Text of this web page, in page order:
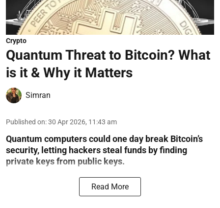
Crypto
Quantum Threat to Bitcoin? What
is it & Why it Matters
Simran
Published on:30 Apr 2026, 11:43 am
Quantum computers could one day break Bitcoin’s
security, letting hackers steal funds by finding
private keys from public keys.
Read More